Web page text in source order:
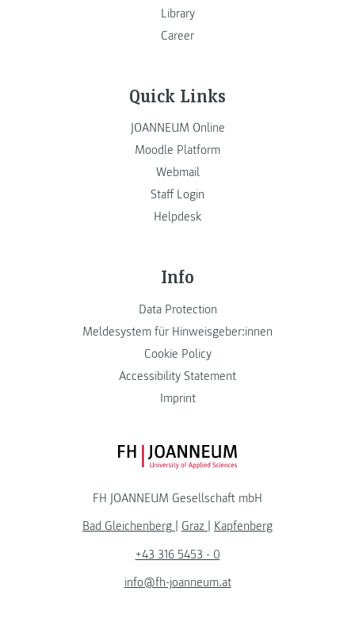
Library
Career
Quick Links
JOANNEUM Online
Moodle Platform
Webmail
Staff Login
Helpdesk
Info
Data Protection
Meldesystem für Hinweisgeber:innen
Cookie Policy
Accessibility Statement
Imprint
FH JOANNEUM Logo
FH JOANNEUM Gesellschaft mbH
Bad Gleichenberg
Graz
Kapfenberg
+43 316 5453 - 0
info@fh-joanneum.at